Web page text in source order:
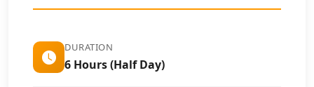
DURATION
6 Hours (Half Day)